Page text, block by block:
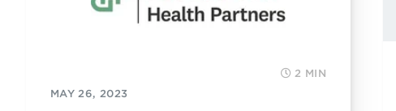
2 MIN
MAY 26, 2023